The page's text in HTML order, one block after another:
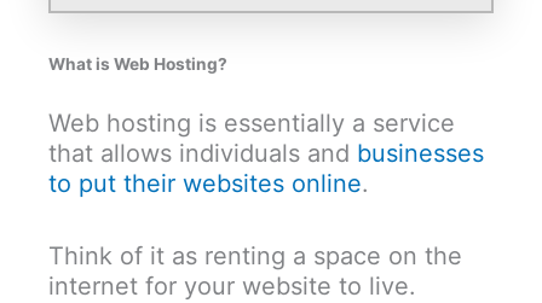
What is Web Hosting?
Web hosting is essentially a service
that allows individuals and businesses
to put their websites online.
Think of it as renting a space on the
internet for your website to live.